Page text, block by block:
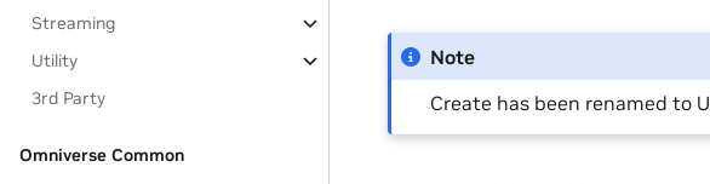
Streaming
Utility
3rd Party
Omniverse Common
Note
Create has been renamed to